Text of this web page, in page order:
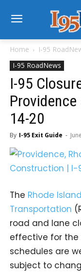
Home
I-95
I-95 RoadNews
I-95
14-20
By I-95 Exit Guide -
The Rhode
Transportation
road and lane
effective for the
schedules are
subject to